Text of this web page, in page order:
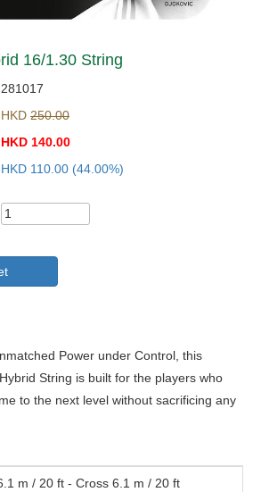
16/1.30 String
281017
HKD 250.00
HKD 140.00
HKD 110.00 (44.00%)
Power under Control, this
String is built for the players who
to the next level without sacrificing any
m / 20 ft - Cross 6.1 m / 20 ft